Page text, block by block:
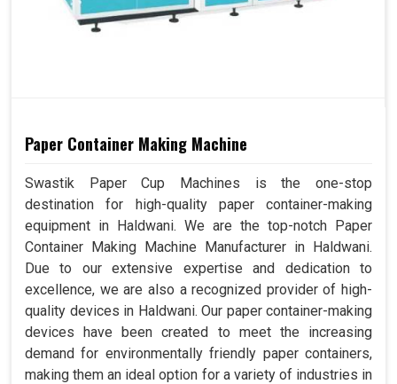
Paper Container Making Machine
Swastik Paper Cup Machines is the one-stop
destination for high-quality paper container-making
equipment in Haldwani. We are the top-notch Paper
Container Making Machine Manufacturer in Haldwani.
Due to our extensive expertise and dedication to
excellence, we are also a recognized provider of high-
quality devices in Haldwani. Our paper container-making
devices have been created to meet the increasing
demand for environmentally friendly paper containers,
making them an ideal option for a variety of industries in